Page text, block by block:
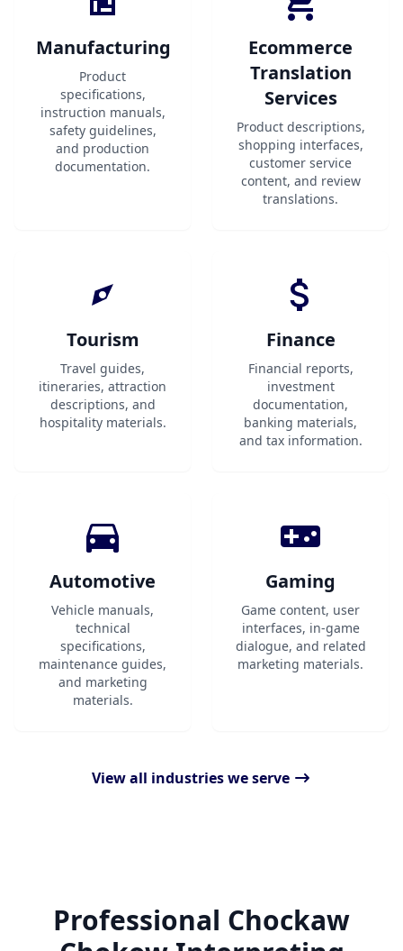
Manufacturing
Product
specifications,
instruction manuals,
safety guidelines,
and production
documentation.
Ecommerce
Translation
Services
Product descriptions,
shopping interfaces,
customer service
content, and review
translations.
Tourism
Travel guides,
itineraries, attraction
descriptions, and
hospitality materials.
Finance
Financial reports,
investment
documentation,
banking materials,
and tax information.
Automotive
Vehicle manuals,
technical
specifications,
maintenance guides,
and marketing
materials.
Gaming
Game content, user
interfaces, in-game
dialogue, and related
marketing materials.
View all industries we serve
Professional Chockaw